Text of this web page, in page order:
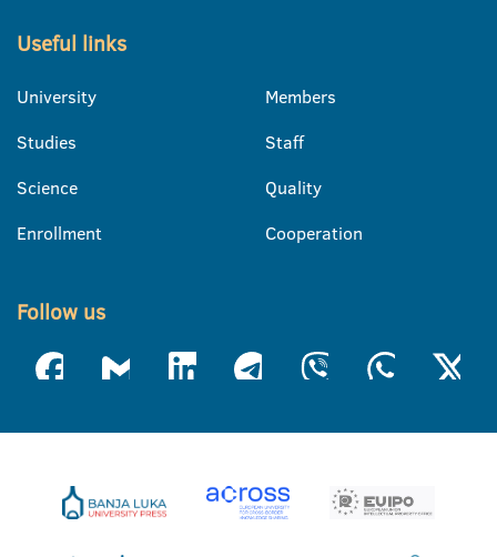
Useful links
University
Studies
Science
Enrollment
Members
Staff
Quality
Cooperation
Follow us